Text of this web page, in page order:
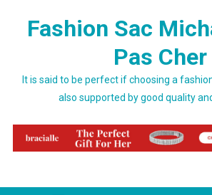
Fashion Sac
Pas Cher
It is said to be perfect if choosing a
also supported by good quality